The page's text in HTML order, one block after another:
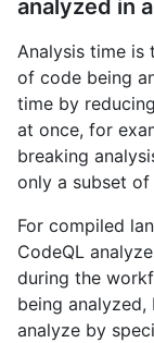
analyzed in
Analysis time
of code being
time by
at once, for
breaking
only a subset
For compiled
CodeQL
during the
being
analyze by